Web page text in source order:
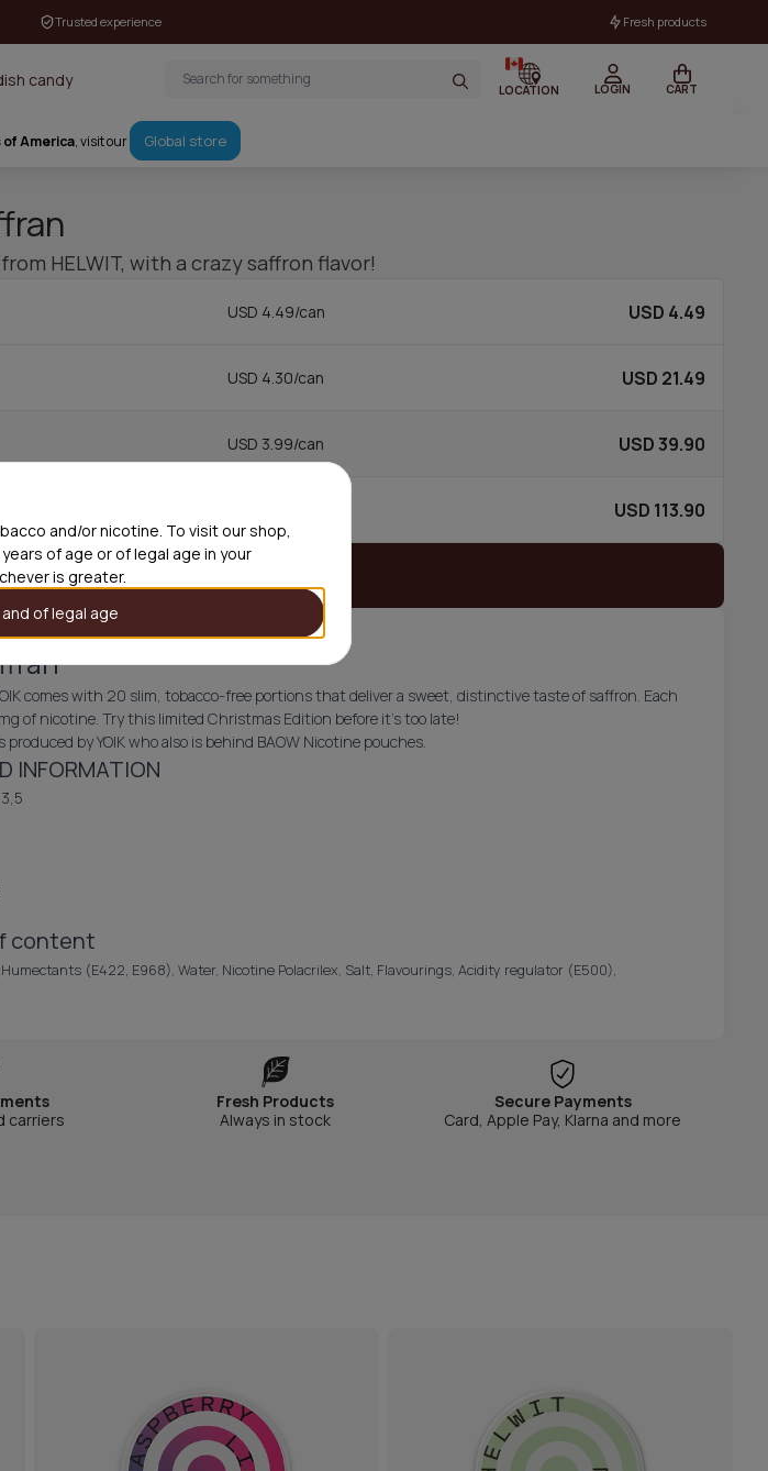
and/or nicotine. To visit our shop,
of age or of legal age in your
is greater.
and of legal age
Trusted experience Fresh products
candy
LOCATION LOGIN CART
America, visit our Global store
HELWIT, with a crazy saffron flavor!
USD 4.49/can USD 4.49
USD 4.30/can USD 21.49
USD 3.99/can USD 39.90
USD 113.90
comes with 20 slim, tobacco-free portions that deliver a sweet, distinctive taste of saffron. Each
of nicotine. Try this limited Christmas Edition before it’s too late!
produced by YOIK who also is behind BAOW Nicotine pouches.
INFORMATION
content
(E422, E968), Water, Nicotine Polacrilex, Salt, Flavourings, Acidity regulator (E500),
carriers
Fresh Products
Always in stock
Secure Payments
Card, Apple Pay, Klarna and more